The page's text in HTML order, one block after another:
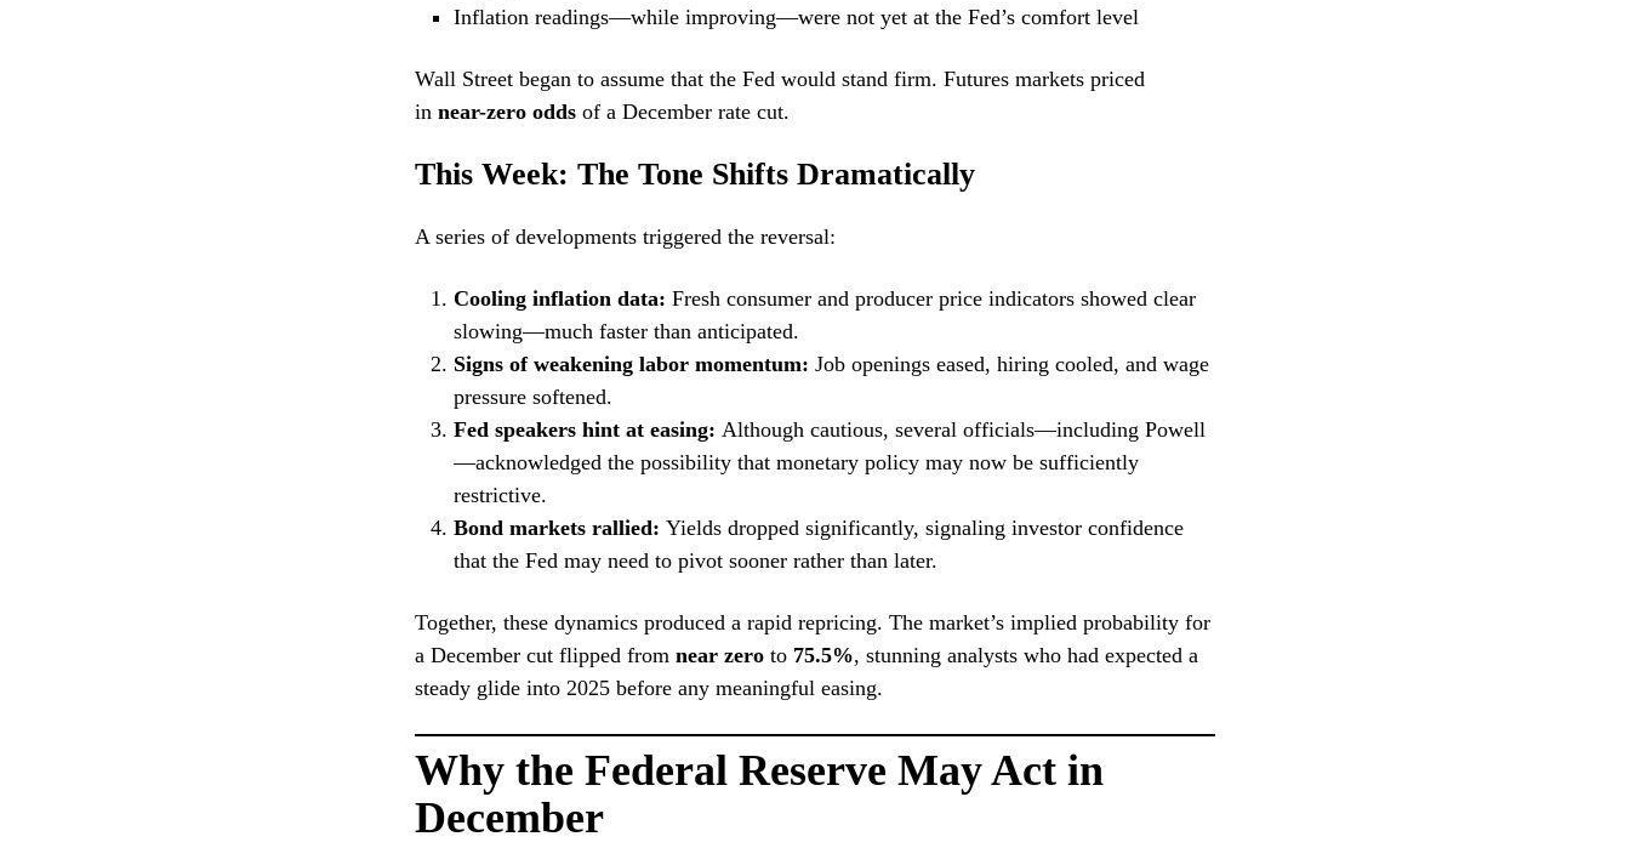
Inflation readings—while improving—were not yet at the Fed’s comfort level
Wall Street began to assume that the Fed would stand firm. Futures markets priced
in near-zero odds of a December rate cut.
This Week: The Tone Shifts Dramatically
A series of developments triggered the reversal:
Cooling inflation data: Fresh consumer and producer price indicators showed clear
slowing—much faster than anticipated.
Signs of weakening labor momentum: Job openings eased, hiring cooled, and wage
pressure softened.
Fed speakers hint at easing: Although cautious, several officials—including Powell
—acknowledged the possibility that monetary policy may now be sufficiently
restrictive.
Bond markets rallied: Yields dropped significantly, signaling investor confidence
that the Fed may need to pivot sooner rather than later.
Together, these dynamics produced a rapid repricing. The market’s implied probability for
a December cut flipped from near zero to 75.5%, stunning analysts who had expected a
steady glide into 2025 before any meaningful easing.
Why the Federal Reserve May Act in
December